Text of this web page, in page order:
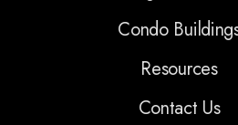
Condo
Resources
Contact Us